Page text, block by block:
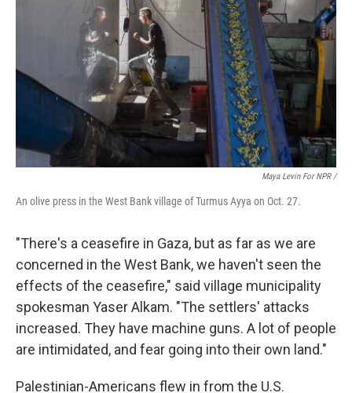
Maya Levin For NPR/
An olive press in the West Bank village of Turmus Ayya on Oct. 27.
"There's a ceasefire in Gaza, but as far as we are
concerned in the West Bank, we haven't seen the
effects of the ceasefire," said village municipality
spokesman Yaser Alkam. "The settlers' attacks
increased. They have machine guns. A lot of people
are intimidated, and fear going into their own land."
Palestinian-Americans flew in from the U.S.